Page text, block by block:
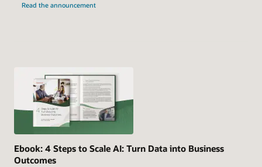
Read the announcement
Ebook: 4 Steps to Scale AI: Turn Data into Business
Outcomes